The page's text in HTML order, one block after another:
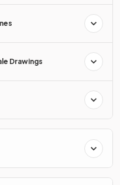
Drawings